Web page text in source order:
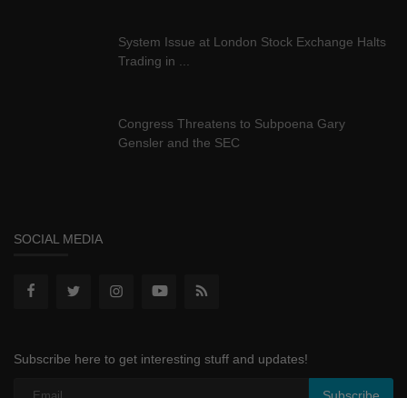
System Issue at London Stock Exchange Halts
Trading in ...
Congress Threatens to Subpoena Gary
Gensler and the SEC
SOCIAL MEDIA
Subscribe here to get interesting stuff and updates!